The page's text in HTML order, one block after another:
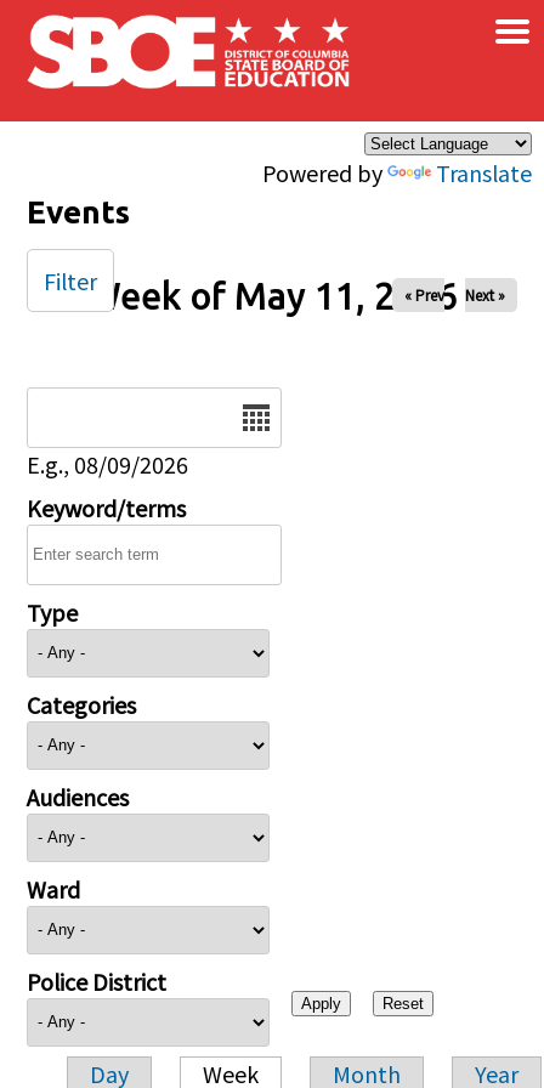
Skip to main content
Powered by Translate
×
Events
Week of May 11, 2026
« Prev Next »
E.g., 08/09/2026
Keyword/terms
Type
Categories
Audiences
Ward
Police District
Day Week Month Year
Filter